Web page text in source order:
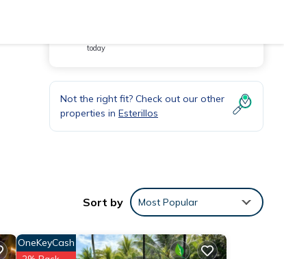
today
Not the right fit? Check out our other
properties in Esterillos
Sort by Most Popular
OneKeyCash